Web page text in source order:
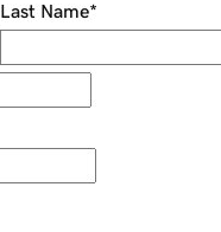
Last Name*